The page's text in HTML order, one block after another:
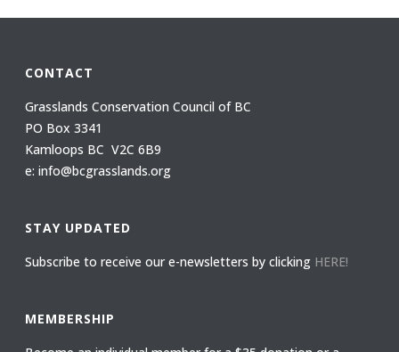
CONTACT
Grasslands Conservation Council of BC
PO Box 3341
Kamloops BC V2C 6B9
e: info@bcgrasslands.org
STAY UPDATED
Subscribe to receive our e-newsletters by clicking HERE!
MEMBERSHIP